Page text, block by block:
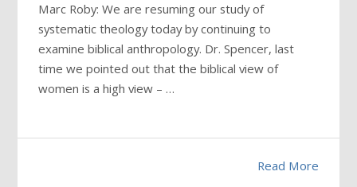
Marc Roby: We are resuming our study of
systematic theology today by continuing to
examine biblical anthropology. Dr. Spencer, last
time we pointed out that the biblical view of
women is a high view – …
Read More